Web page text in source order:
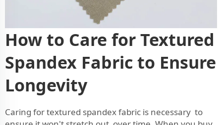
How to Care for Textured
Spandex Fabric to Ensure
Longevity
Caring for textured spandex fabric is necessary to